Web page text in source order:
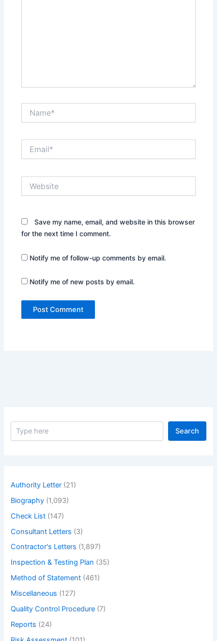
Save my name, email, and website in this browser
for the next time I comment.
Notify me of follow-up comments by email.
Notify me of new posts by email.
Search
Authority Letter (21)
Biography (1,093)
Check List (147)
Consultant Letters (3)
Contractor's Letters (1,897)
Inspection & Testing Plan (35)
Method of Statement (461)
Miscellaneous (127)
Quality Control Procedure (7)
Reports (24)